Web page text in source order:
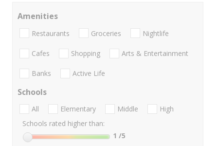
Amenities
Restaurants Groceries Nightlife
Cafes Shopping Arts & Entertainment
Banks Active Life
Schools
All Elementary Middle
High
Schools rated higher than:
1 /5